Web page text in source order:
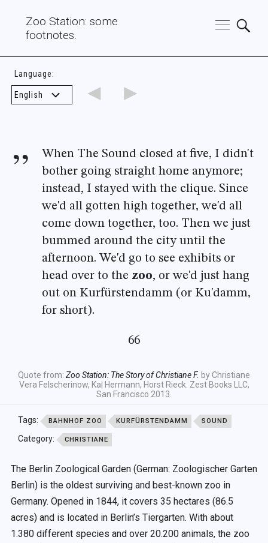
Zoo Station: some
footnotes.
Language:
◄ ►
When The Sound closed at five, I didn't
bother going straight home anymore;
instead, I stayed with the clique. Since
we'd all gotten high together, we'd all
come down together, too. Then we just
bummed around the city until the
afternoon. We'd go to see exhibits or
head over to the zoo, or we'd just hang
out on Kurfürstendamm (or Ku'damm,
for short).
66
Quote from: Zoo Station: The Story of Christiane F. by Christiane
Vera Felscherinow, Kai Hermann, Horst Rieck. Zest Books LLC,
San Francisco 2013.
Tags: BAHNHOF ZOO KURFÜRSTENDAMM SOUND
Category: CHRISTIANE
The Berlin Zoological Garden (German: Zoologischer Garten
Berlin) is the oldest surviving and best-known zoo in
Germany. Opened in 1844, it covers 35 hectares (86.5
acres) and is located in Berlin’s Tiergarten. With about
1.380 different species and over 20.200 animals, the zoo